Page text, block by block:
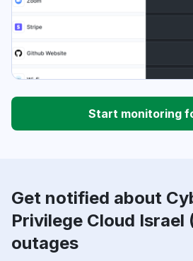
Start monitoring
Get notified about
Privilege Cloud Israel
outages